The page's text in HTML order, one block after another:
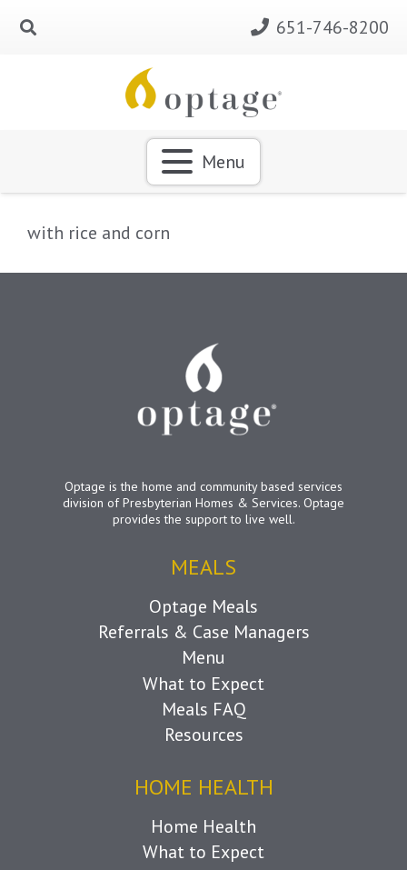
651-746-8200
Menu
with rice and corn
Optage is the home and community based services
division of Presbyterian Homes & Services. Optage
provides the support to live well.
MEALS
Optage Meals
Referrals & Case Managers
Menu
What to Expect
Meals FAQ
Resources
HOME HEALTH
Home Health
What to Expect